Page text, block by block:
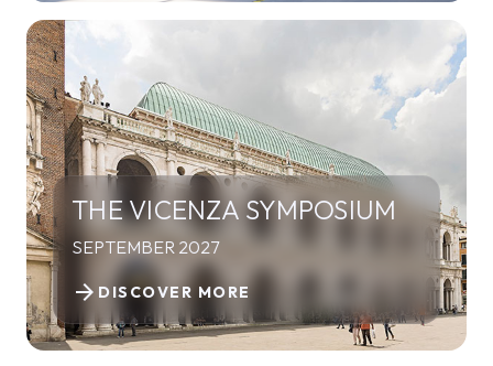
THE VICENZA SYMPOSIUM
SEPTEMBER 2027
DISCOVER MORE
arrow_forward